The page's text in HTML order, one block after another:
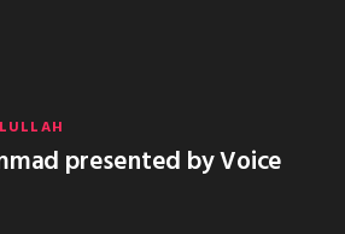
presented by Voice